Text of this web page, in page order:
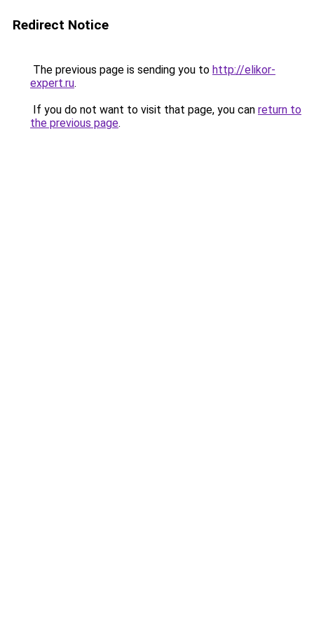
Redirect Notice
The previous page is sending you to http://elikor-
expert.ru.
If you do not want to visit that page, you can return to
the previous page.